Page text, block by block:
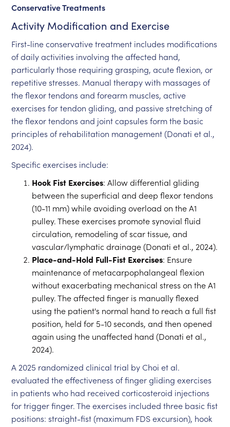
Conservative Treatments
Activity Modification and Exercise
First-line conservative treatment includes modifications
of daily activities involving the affected hand,
particularly those requiring grasping, acute flexion, or
repetitive stresses. Manual therapy with massages of
the flexor tendons and forearm muscles, active
exercises for tendon gliding, and passive stretching of
the flexor tendons and joint capsules form the basic
principles of rehabilitation management (Donati et al.,
2024).
Specific exercises include:
Hook Fist Exercises: Allow differential gliding
between the superficial and deep flexor tendons
(10-11 mm) while avoiding overload on the A1
pulley. These exercises promote synovial fluid
circulation, remodeling of scar tissue, and
vascular/lymphatic drainage (Donati et al., 2024).
Place-and-Hold Full-Fist Exercises: Ensure
maintenance of metacarpophalangeal flexion
without exacerbating mechanical stress on the A1
pulley. The affected finger is manually flexed
using the patient's normal hand to reach a full fist
position, held for 5-10 seconds, and then opened
again using the unaffected hand (Donati et al.,
2024).
A 2025 randomized clinical trial by Choi et al.
evaluated the effectiveness of finger gliding exercises
in patients who had received corticosteroid injections
for trigger finger. The exercises included three basic fist
positions: straight-fist (maximum FDS excursion), hook